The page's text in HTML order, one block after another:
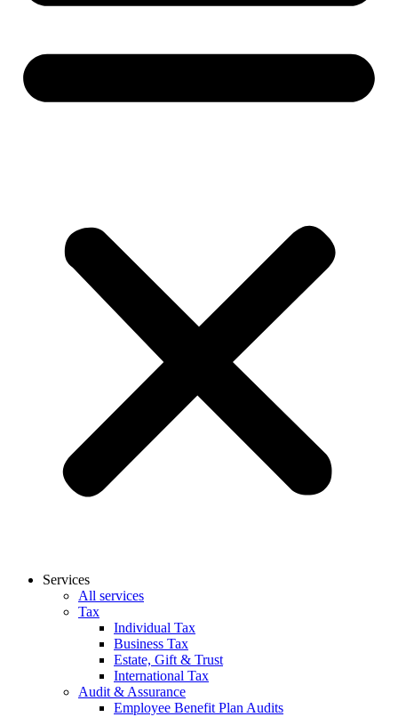
Services
All services
Tax
Individual Tax
Business Tax
Estate, Gift & Trust
International Tax
Audit & Assurance
Employee Benefit Plan Audits